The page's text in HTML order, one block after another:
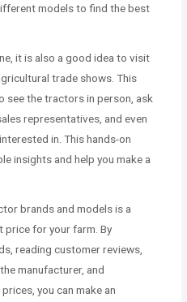
models to find the best
it is also a good idea to visit
trade shows. This
see the tractors in person, ask
representatives, and even
in. This hands-on
insights and help you make a
brands and models is a
price for your farm. By
reading customer reviews,
manufacturer, and
you can make an